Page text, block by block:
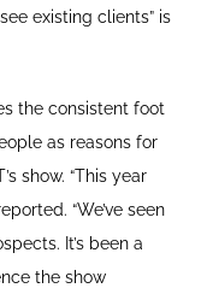
existing clients” is
the consistent foot
as reasons for
show. “This year
“We’ve seen
It’s been a
the show